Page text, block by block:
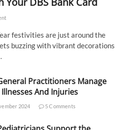
festivities are just around the
buzzing with vibrant decorations
Practitioners Manage
And Injuries
2024 5 Comments